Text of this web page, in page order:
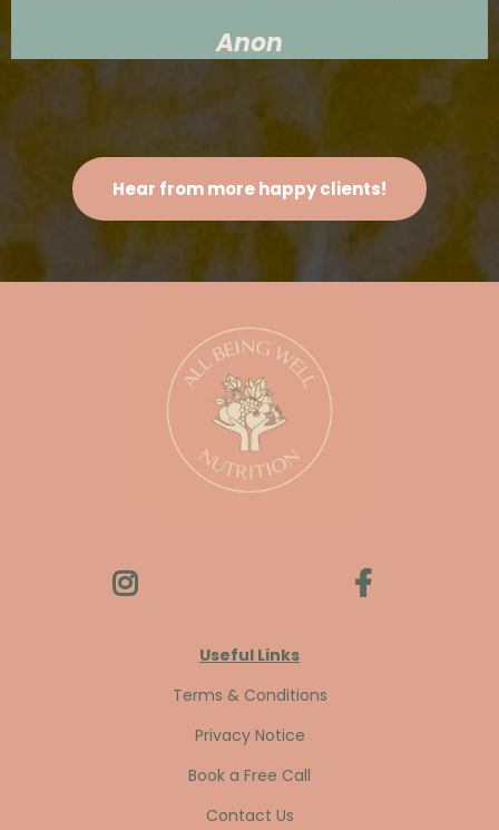
Anon
Hear from more happy clients!
Useful Links
Terms & Conditions
Privacy Notice
Book a Free Call
Contact Us